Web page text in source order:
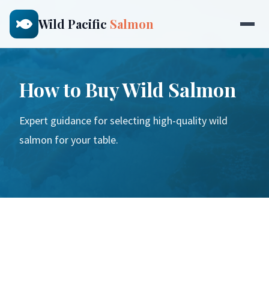
Wild Pacific Salmon
How to Buy Wild Salmon
Expert guidance for selecting high-quality wild
salmon for your table.